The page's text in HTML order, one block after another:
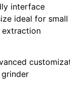
interface
ideal for
extraction